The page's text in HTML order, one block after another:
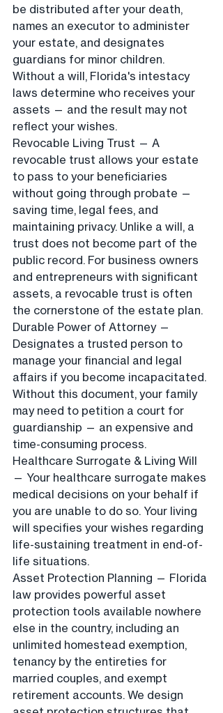
be distributed after your death,
names an executor to administer
your estate, and designates
guardians for minor children.
Without a will, Florida's intestacy
laws determine who receives your
assets — and the result may not
reflect your wishes.
Revocable Living Trust — A
revocable trust allows your estate
to pass to your beneficiaries
without going through probate —
saving time, legal fees, and
maintaining privacy. Unlike a will, a
trust does not become part of the
public record. For business owners
and entrepreneurs with significant
assets, a revocable trust is often
the cornerstone of the estate plan.
Durable Power of Attorney —
Designates a trusted person to
manage your financial and legal
affairs if you become incapacitated.
Without this document, your family
may need to petition a court for
guardianship — an expensive and
time-consuming process.
Healthcare Surrogate & Living Will
— Your healthcare surrogate makes
medical decisions on your behalf if
you are unable to do so. Your living
will specifies your wishes regarding
life-sustaining treatment in end-of-
life situations.
Asset Protection Planning — Florida
law provides powerful asset
protection tools available nowhere
else in the country, including an
unlimited homestead exemption,
tenancy by the entireties for
married couples, and exempt
retirement accounts. We design